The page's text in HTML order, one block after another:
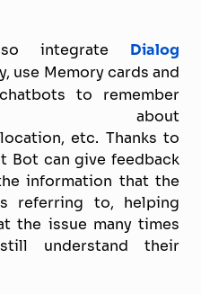
integrate Dialog
use Memory cards and
to remember
about
etc. Thanks to
Bot can give feedback
information that the
referring to, helping
the issue many times
understand their